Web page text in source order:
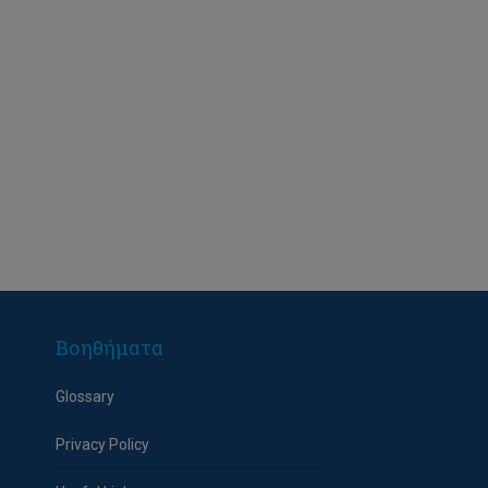
Βοηθήματα
Glossary
Privacy Policy